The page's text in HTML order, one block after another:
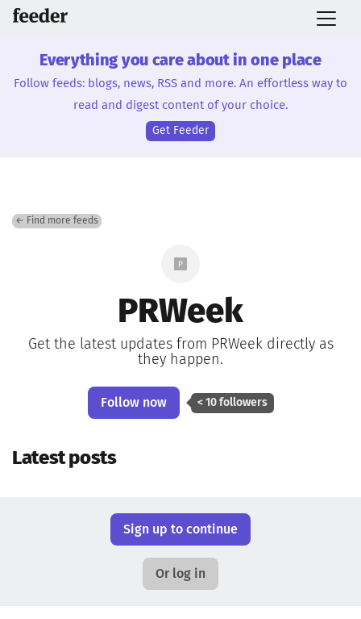
Everything you care about in one place
Follow feeds: blogs, news, RSS and more. An effortless way to
read and digest content of your choice.
Get Feeder
← Find more feeds
PRWeek
Get the latest updates from PRWeek directly as
they happen.
Follow now < 10 followers
Latest posts
Sign up to continue
Or log in